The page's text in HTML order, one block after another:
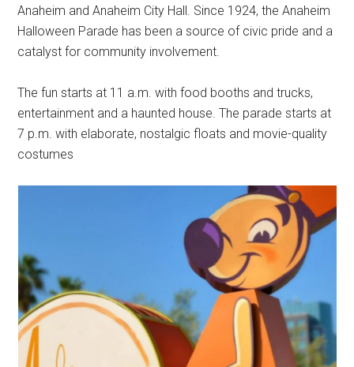
Anaheim and Anaheim City Hall. Since 1924, the Anaheim
Halloween Parade has been a source of civic pride and a
catalyst for community involvement.
The fun starts at 11 a.m. with food booths and trucks,
entertainment and a haunted house. The parade starts at
7 p.m. with elaborate, nostalgic floats and movie-quality
costumes